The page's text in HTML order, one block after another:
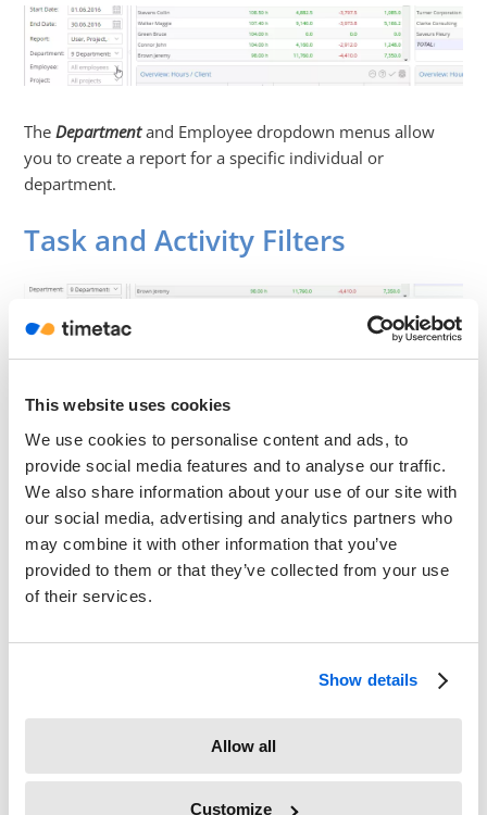
This website uses cookies
We use cookies to personalise content and ads, to
provide social media features and to analyse our traffic.
We also share information about your use of our site with
our social media, advertising and analytics partners who
may combine it with other information that you’ve
provided to them or that they’ve collected from your use
of their services.
Show details
Allow all
Customize
TheDepartmentand Employee dropdown menus allow
you to create a report for a specific individual or
department.
Task and Activity Filters
TheProjectdropdown allows you to specify the specific or
project or task that the report should be based upon. In
the same manner, you can specify theClientto produce a
report which could also be issued to that customer.
TheTask Typeallows you to filter by the type of activity,
such as “Marketing” or “Sales”. These task types are
assigned when creating projects and tasks. The
can be invoiced should be included. Once again, this is
defined when creating projects and tasks.
ThePNTallows you to decide whether paid non-working
times should be included in the reports. These include
sickness and public holidays.